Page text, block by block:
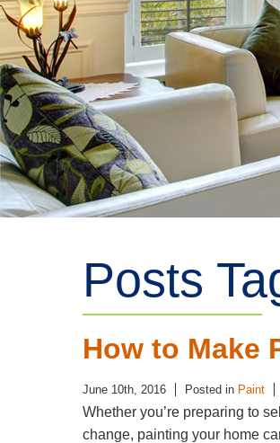
Posts
How to Make
June 10th, 2016 Posted in Paint
Whether you’re preparing to
change, painting your home